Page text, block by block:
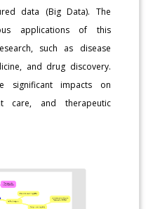
data (Big Data). The
applications of this
such as disease
and drug discovery.
significant impacts on
care, and therapeutic